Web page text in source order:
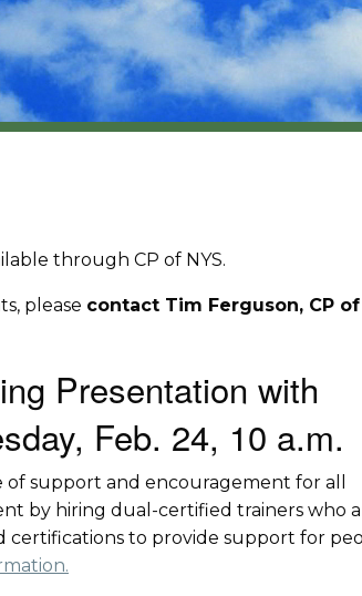
through CP of NYS.
please contact Tim Ferguson, CP of
Presentation with
Feb. 24, 10 a.m.
support and encouragement for all
by hiring dual-certified trainers who
certifications to provide support for